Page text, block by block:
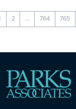
2 ... 764 765